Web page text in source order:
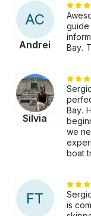
AC
Andrei
guide
Bay.
Silvia
Bay.
we
boat
FT
is